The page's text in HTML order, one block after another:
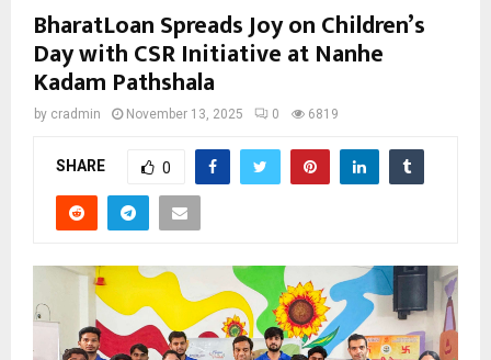
BharatLoan Spreads Joy on Children’s
Day with CSR Initiative at Nanhe
Kadam Pathshala
by cradmin November 13, 2025 0 6819
SHARE 0